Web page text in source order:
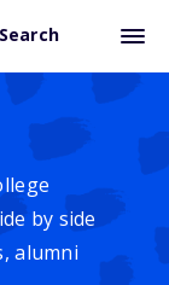
by side
alumni